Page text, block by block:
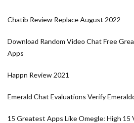
Chatib Review Replace August 2022
Download Random Video Chat Free
Apps
Happn Review 2021
Emerald Chat Evaluations Verify
15 Greatest Apps Like Omegle: High 15